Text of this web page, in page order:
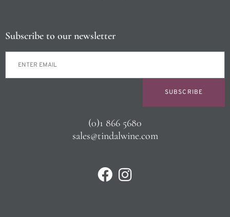
Subscribe to our newsletter
SUBSCRIBE
(0)1 866 5680
sales@tindalwine.com